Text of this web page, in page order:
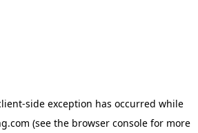
-side exception has occurred while
(see the browser consolefor more